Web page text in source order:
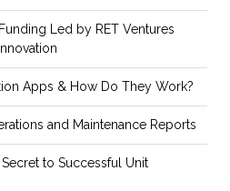
Led by RET Ventures
Apps & How Do They Work?
and Maintenance Reports
to Successful Unit